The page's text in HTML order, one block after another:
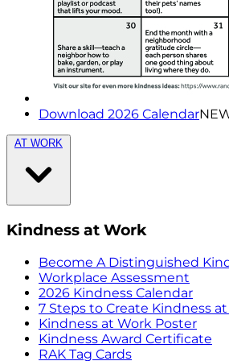
Download 2026 Calendar
AT WORK
Kindness at Work
Become A Distinguished
Workplace Assessment
2026 Kindness Calendar
7 Steps to Create Kindness
Kindness at Work Poster
Kindness Award Certificate
RAK Tag Cards